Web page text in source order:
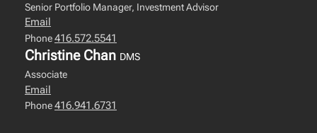
Senior Portfolio Manager, Investment Advisor
Email
Phone416.572.5541
Christine Chan DMS
Associate
Email
Phone416.941.6731